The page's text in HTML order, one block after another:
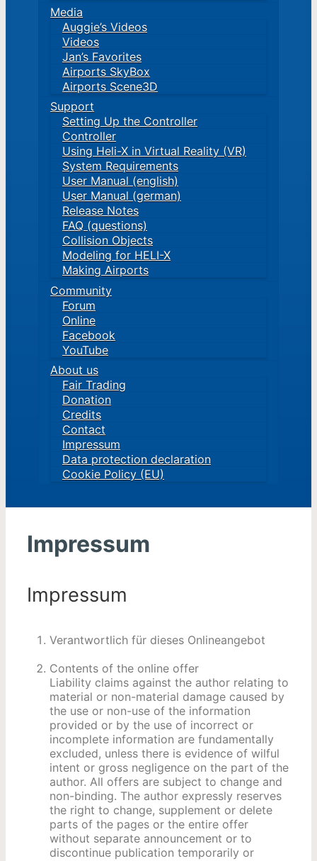
Media
Auggie’s Videos
Videos
Jan’s Favorites
Airports SkyBox
Airports Scene3D
Support
Setting Up the Controller
Controller
Using Heli-X in Virtual Reality (VR)
System Requirements
User Manual (english)
User Manual (german)
Release Notes
FAQ (questions)
Collision Objects
Modeling for HELI-X
Making Airports
Community
Forum
Online
Facebook
YouTube
About us
Fair Trading
Donation
Credits
Contact
Impressum
Data protection declaration
Cookie Policy (EU)
Impressum
Impressum
Verantwortlich für dieses Onlineangebot
Contents of the online offer
Liability claims against the author relating to
material or non-material damage caused by
the use or non-use of the information
provided or by the use of incorrect or
incomplete information are fundamentally
excluded, unless there is evidence of wilful
intent or gross negligence on the part of the
author. All offers are subject to change and
non-binding. The author expressly reserves
the right to change, supplement or delete
parts of the pages or the entire offer
without separate announcement or to
discontinue publication temporarily or